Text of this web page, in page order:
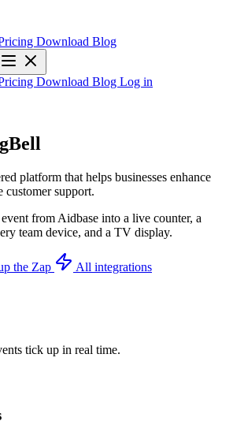
Download Blog
Download Blog Log in
platform that helps businesses enhance
customer support.
from Aidbase into a live counter, a
team device, and a TV display.
the Zap All integrations
tick up in real time.